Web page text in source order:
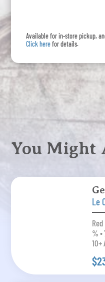
Available for in-store pickup,
Click herefor details.
You Might
Le
% •
10+